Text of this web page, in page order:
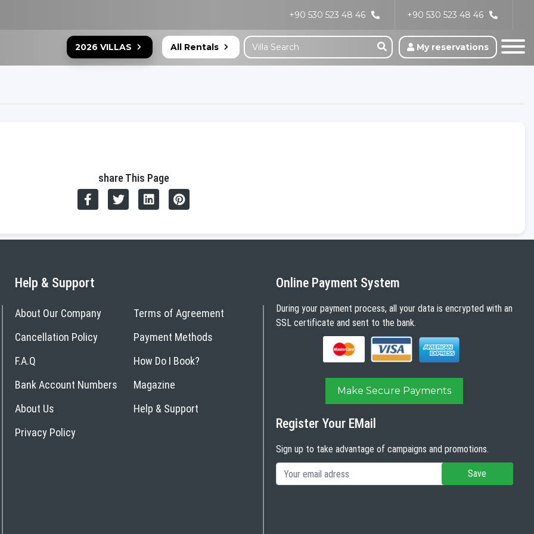
+90 530 523 48 46
+90 530 523 48 46
2026 VILLAS All Rentals My reservations
share This Page
Help & Support
About Our Company
Terms of Agreement
Cancellation Policy
Payment Methods
F.A.Q
How Do I Book?
Bank Account Numbers
Magazine
About Us
Help & Support
Privacy Policy
Online Payment System
During your payment process, all your data is encrypted with an
SSL certificate and sent to the bank.
Make Secure Payments
Register Your EMail
Sign up to take advantage of campaigns and promotions.
Save